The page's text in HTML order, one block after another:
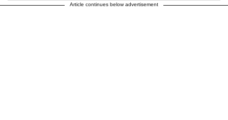
Article continues below advertisement